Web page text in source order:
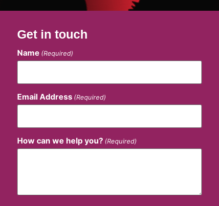
Get in touch
Name (Required)
Email Address (Required)
How can we help you? (Required)